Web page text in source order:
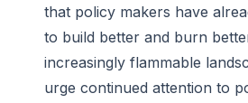
that policy makers have
to build better and burn
increasingly flammable
urge continued attention to